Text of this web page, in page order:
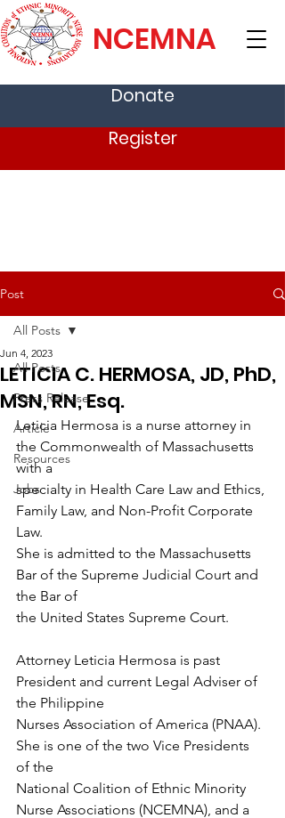
NCEMNA
Donate
Register
Post
All Posts
Press Release
Article
Resources
Jobs
All Posts
LETICIA C. HERMOSA, JD, PhD,
MSN, RN, Esq.
Jun 4, 2023
Leticia Hermosa is a nurse attorney in
the Commonwealth of Massachusetts
with a
specialty in Health Care Law and Ethics,
Family Law, and Non-Profit Corporate
Law.
She is admitted to the Massachusetts
Bar of the Supreme Judicial Court and
the Bar of
the United States Supreme Court.
Attorney Leticia Hermosa is past
President and current Legal Adviser of
the Philippine
Nurses Association of America (PNAA).
She is one of the two Vice Presidents
of the
National Coalition of Ethnic Minority
Nurse Associations (NCEMNA), and a